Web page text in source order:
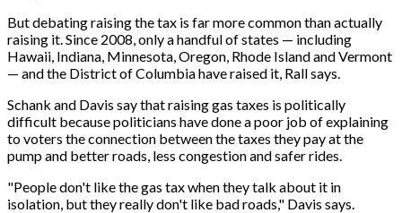
But debating raising the tax is far more common than actually
raising it. Since 2008, only a handful of states — including
Hawaii, Indiana, Minnesota, Oregon, Rhode Island and Vermont
— and the District of Columbia have raised it, Rall says.
Schank and Davis say that raising gas taxes is politically
difficult because politicians have done a poor job of explaining
to voters the connection between the taxes they pay at the
pump and better roads, less congestion and safer rides.
"People don't like the gas tax when they talk about it in
isolation, but they really don't like bad roads," Davis says.